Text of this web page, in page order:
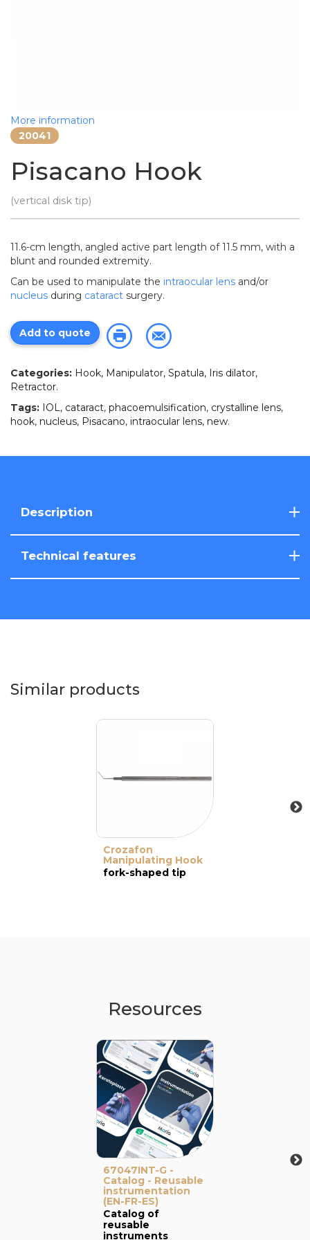
More information
20041
Pisacano Hook
(vertical disk tip)
11.6-cm length, angled active part length of 11.5 mm, with a
blunt and rounded extremity.
Can be used to manipulate the intraocular lens and/or
nucleus during cataract surgery.
Add to quote
Categories: Hook, Manipulator, Spatula, Iris dilator,
Retractor.
Tags: IOL, cataract, phacoemulsification, crystalline lens,
hook, nucleus, Pisacano, intraocular lens, new.
Description
Technical features
Similar products
Crozafon
Manipulating Hook
fork-shaped tip
Resources
67047INT-G -
Catalog - Reusable
instrumentation
(EN-FR-ES)
Catalog of
reusable
instruments